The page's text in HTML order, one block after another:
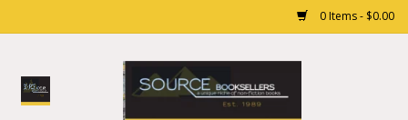
0 Items - $0.00
Home